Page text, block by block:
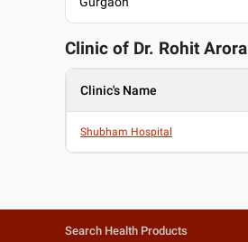
Clinic of Dr. Rohit Arora
Clinic's Name
Shubham Hospital
Search Health Products